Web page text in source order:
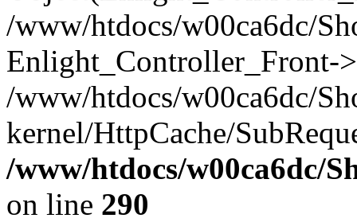
/www/htdocs/w00ca6dc/
Enlight_Controller_Front-
/www/htdocs/w00ca6dc/
kernel/HttpCache/
/www/htdocs/w00ca6dc/
on line 290